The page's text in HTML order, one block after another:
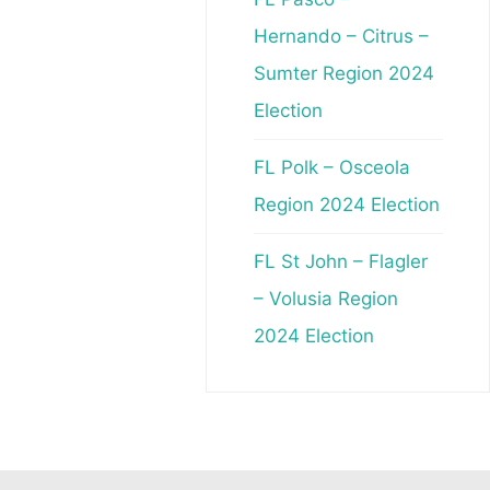
Hernando – Citrus –
Sumter Region 2024
Election
FL Polk – Osceola
Region 2024 Election
FL St John – Flagler
– Volusia Region
2024 Election